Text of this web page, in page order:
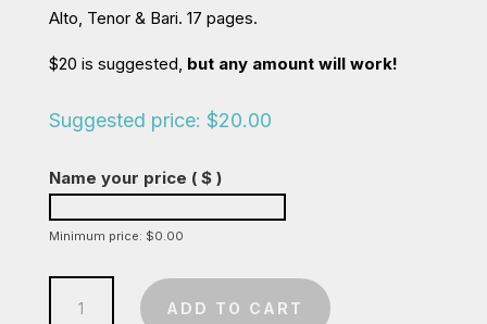
Alto, Tenor & Bari. 17 pages.
$20 is suggested, but any amount will work!
Suggested price: $20.00
Name your price ( $ )
Minimum price: $0.00
ADD TO CART